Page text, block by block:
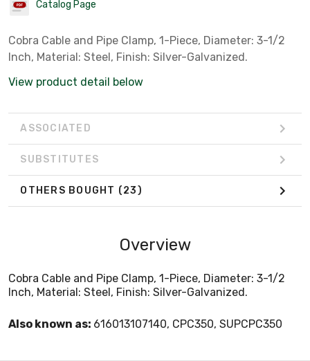
Catalog Page
Cobra Cable and Pipe Clamp, 1-Piece, Diameter: 3-1/2
Inch, Material: Steel, Finish: Silver-Galvanized.
View product detail below
ASSOCIATED
SUBSTITUTES
OTHERS BOUGHT (23)
Overview
Cobra Cable and Pipe Clamp, 1-Piece, Diameter: 3-1/2
Inch, Material: Steel, Finish: Silver-Galvanized.
Also known as: 616013107140, CPC350, SUPCPC350